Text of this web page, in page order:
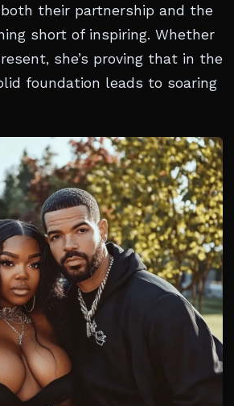
their partnership and the
short of inspiring. Whether
she’s proving that in the
foundation leads to soaring